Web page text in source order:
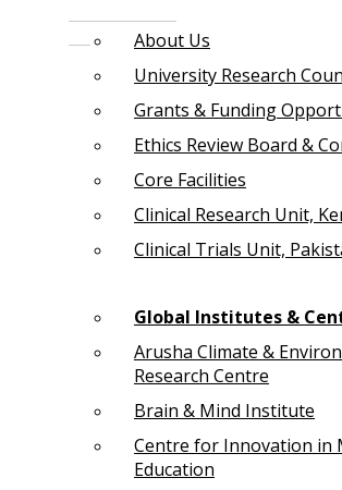
About Us
University Research
Grants & Funding
Ethics Review Board &
Core Facilities
Clinical Research Unit,
Clinical Trials Unit,
Global Institutes &
Arusha Climate &
Research Centre
Brain & Mind Institute
Centre for Innovation in
Education